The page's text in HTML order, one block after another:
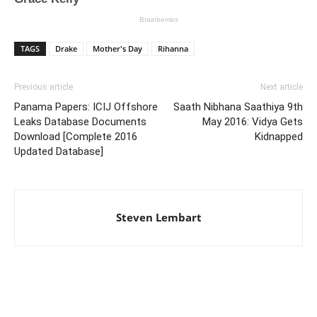
TAGS Drake Mother's Day Rihanna
Previous article
Panama Papers: ICIJ Offshore
Leaks Database Documents
Download [Complete 2016
Updated Database]
Next article
Saath Nibhana Saathiya 9th
May 2016: Vidya Gets
Kidnapped
Steven Lembart